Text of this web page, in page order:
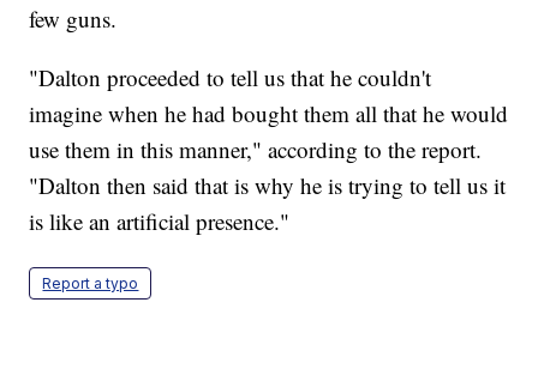
few guns.
"Dalton proceeded to tell us that he couldn't
imagine when he had bought them all that he would
use them in this manner," according to the report.
"Dalton then said that is why he is trying to tell us it
is like an artificial presence."
Report a typo